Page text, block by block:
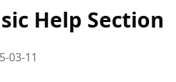
Help Section
03-11